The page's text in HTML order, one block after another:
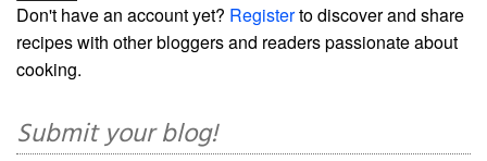
Don't have an account yet? Registerto discover and share
recipes with other bloggers and readers passionate about
cooking.
Submit your blog!